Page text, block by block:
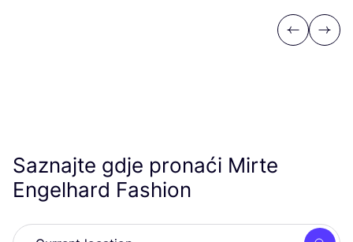
Previous
Next
Saznajte gdje pronaći Mirte
Engelhard Fashion